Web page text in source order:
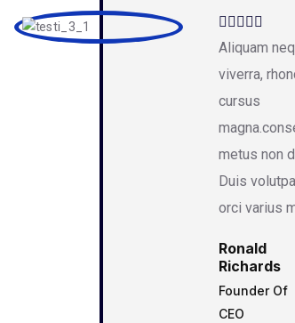
Aliquam
viverra,
cursus
metus non
Duis
orci varius
Ronald
Richards
Founder Of
CEO